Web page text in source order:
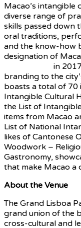
Macao’s intangible
diverse range of
skills passed down
oral traditions,
and the know-how
designation of
in
branding to the
boasts a total of
Intangible Cultural
the List of
items from Macao
List of National
likes of Cantonese
Woodwork –
Gastronomy,
that make Macao a
About the Venue
The Grand Lisboa
grand union of the
cross-cultural and